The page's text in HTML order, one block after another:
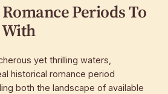
Periods To
yet thrilling waters,
historical romance period
both the landscape of available